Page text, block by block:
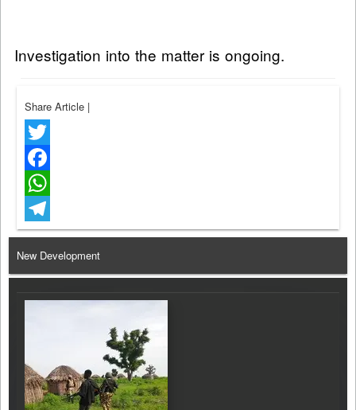
Investigation into the matter is ongoing.
Share Article |
Twitter
Facebook
WhatsApp
Telegram
New Development